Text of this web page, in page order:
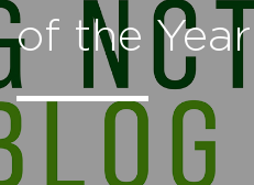
of the Year